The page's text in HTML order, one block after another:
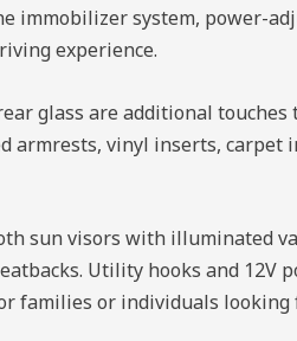
immobilizer system, power-
experience.
glass are additional
armrests, vinyl inserts, carpet
sun visors with illuminated
Utility hooks and 12V
families or individuals looking